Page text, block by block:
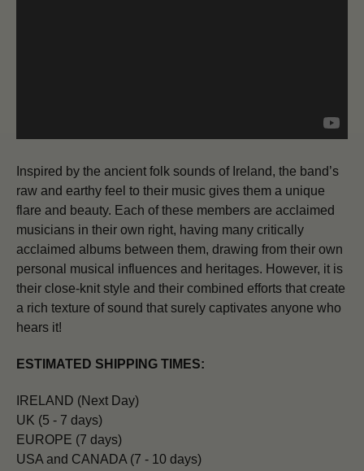
Inspired by the ancient folk sounds of Ireland, the band’s
raw and earthy feel to their music gives them a unique
flare and beauty. Each of these members are acclaimed
musicians in their own right, having many critically
acclaimed albums between them, drawing from their own
personal musical influences and heritages. However, it is
their close-knit style and their combined efforts that create
a rich texture of sound that surely captivates anyone who
hears it!
ESTIMATED SHIPPING TIMES:
IRELAND (Next Day)
UK (5 - 7 days)
EUROPE (7 days)
USA and CANADA (7 - 10 days)